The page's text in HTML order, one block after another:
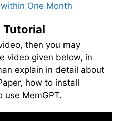
One Month
Tutorial
then you may
video given below, in
explain in detail about
how to install
use MemGPT.